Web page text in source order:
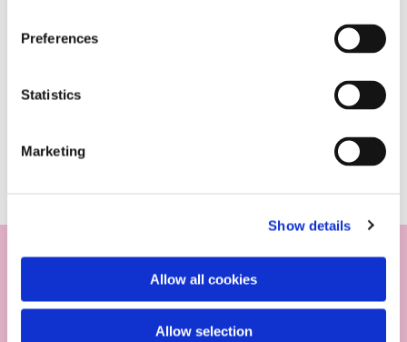
Preferences
Statistics
Marketing
Show details
Allow all cookies
Allow selection